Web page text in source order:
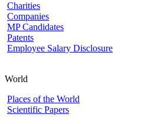
Charities
Companies
MP Candidates
Patents
Employee Salary Disclosure
World
Places of the World
Scientific Papers